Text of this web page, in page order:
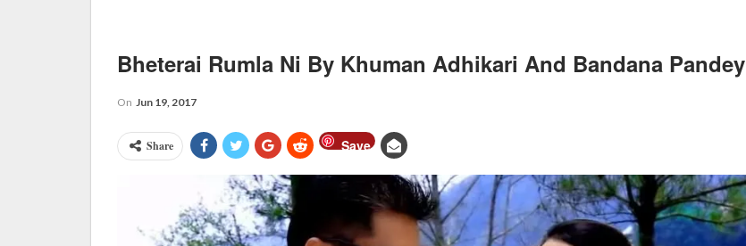
Bheterai Rumla Ni By Khuman Adhikari And Bandana Pandey
On Jun 19, 2017
Share Save